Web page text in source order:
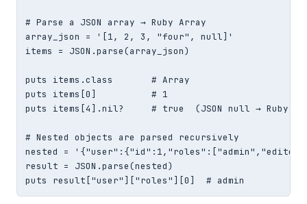
# Parse a JSON array → Ruby Array
array_json = '[1, 2, 3, "four", null]'
items = JSON.parse(array_json)
puts items.class       # Array
puts items[0]          # 1
puts items[4].nil?     # true  (JSON null → Ruby
# Nested objects are parsed recursively
nested =
result = JSON.parse(nested)
puts result["user"]["roles"][0]  # admin